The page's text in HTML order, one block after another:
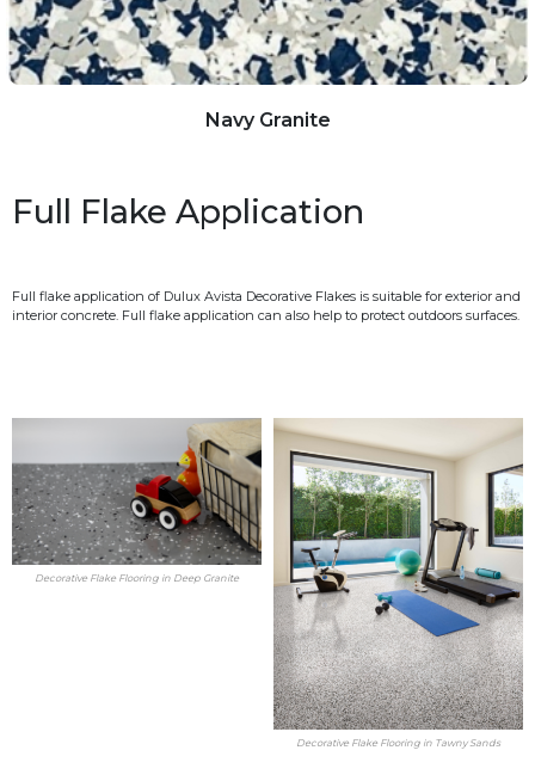
Navy Granite
Full Flake Application
Full flake application of Dulux Avista Decorative Flakes is suitable for exterior and
interior concrete. Full flake application can also help to protect outdoors surfaces.
Decorative Flake Flooring in Deep Granite
Decorative Flake Flooring in Tawny Sands